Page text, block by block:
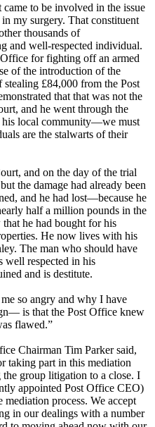
to be involved in the issue
my surgery. That constituent
thousands of
and well-respected individual.
for fighting off an armed
of the introduction of the
stealing £84,000 from the Post
that that was not the
and he went through the
his local community—we must
are the stalwarts of their
and on the day of the trial
the damage had already been
and he had lost—because he
half a million pounds in the
he had bought for his
He now lives with his
The man who should have
well respected in his
and is destitute.
so angry and why I have
is that the Post Office knew
flawed.”
Chairman Tim Parker said,
taking part in this mediation
the group litigation to a close. I
appointed Post Office CEO)
process. We accept
in our dealings with a number